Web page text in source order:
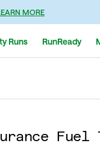
MORE
Runs RunReady